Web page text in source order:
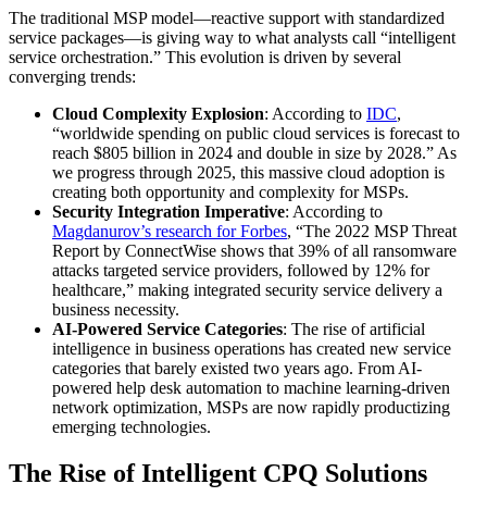
The traditional MSP model—reactive support with standardized
service packages—is giving way to what analysts call “intelligent
service orchestration.” This evolution is driven by several
converging trends:
Cloud Complexity Explosion: According to IDC,
“worldwide spending on public cloud services is forecast to
reach $805 billion in 2024 and double in size by 2028.” As
we progress through 2025, this massive cloud adoption is
creating both opportunity and complexity for MSPs.
Security Integration Imperative: According to
Magdanurov’s research for Forbes, “The 2022 MSP Threat
Report by ConnectWise shows that 39% of all ransomware
attacks targeted service providers, followed by 12% for
healthcare,” making integrated security service delivery a
business necessity.
AI-Powered Service Categories: The rise of artificial
intelligence in business operations has created new service
categories that barely existed two years ago. From AI-
powered help desk automation to machine learning-driven
network optimization, MSPs are now rapidly productizing
emerging technologies.
The Rise of Intelligent CPQ Solutions